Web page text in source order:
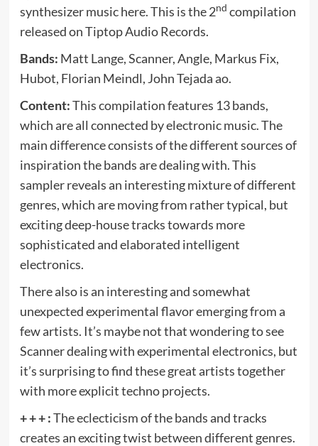
synthesizer music here. This is the 2nd compilation
released on Tiptop Audio Records.
Bands: Matt Lange, Scanner, Angle, Markus Fix,
Hubot, Florian Meindl, John Tejada ao.
Content:This compilation features 13 bands,
which are all connected by electronic music. The
main difference consists of the different sources of
inspiration the bands are dealing with. This
sampler reveals an interesting mixture of different
genres, which are moving from rather typical, but
exciting deep-house tracks towards more
sophisticated and elaborated intelligent
electronics.
There also is an interesting and somewhat
unexpected experimental flavor emerging from a
few artists. It’s maybe not that wondering to see
Scanner dealing with experimental electronics, but
it’s surprising to find these great artists together
with more explicit techno projects.
+ + + :The eclecticism of the bands and tracks
creates an exciting twist between different genres.